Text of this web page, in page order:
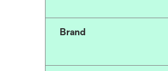
Brand